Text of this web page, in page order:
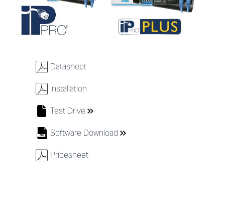
w Datasheet
w Installation
Test Drive
8 Software Download
w Pricesheet